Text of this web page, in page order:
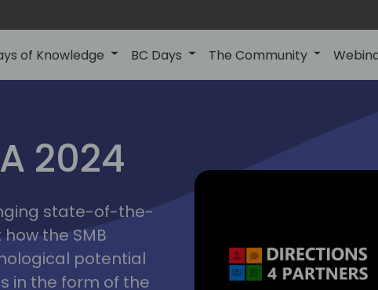
of Knowledge BC Days The Community
2024
state-of-the-
the SMB
potential
in the form of the